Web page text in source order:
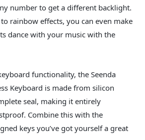
number to get a different backlight.
rainbow effects, you can even make
dance with your music with the
functionality, the Seenda
Keyboard is made from silicon
seal, making it entirely
Combine this with the
keys you’ve got yourself a great